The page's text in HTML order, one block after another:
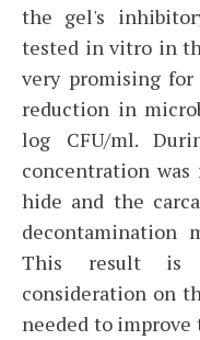
the gel's
tested in vitro in
very promising
reduction in
log CFU/ml.
concentration
hide and the
decontamination
This result is
consideration on
needed to